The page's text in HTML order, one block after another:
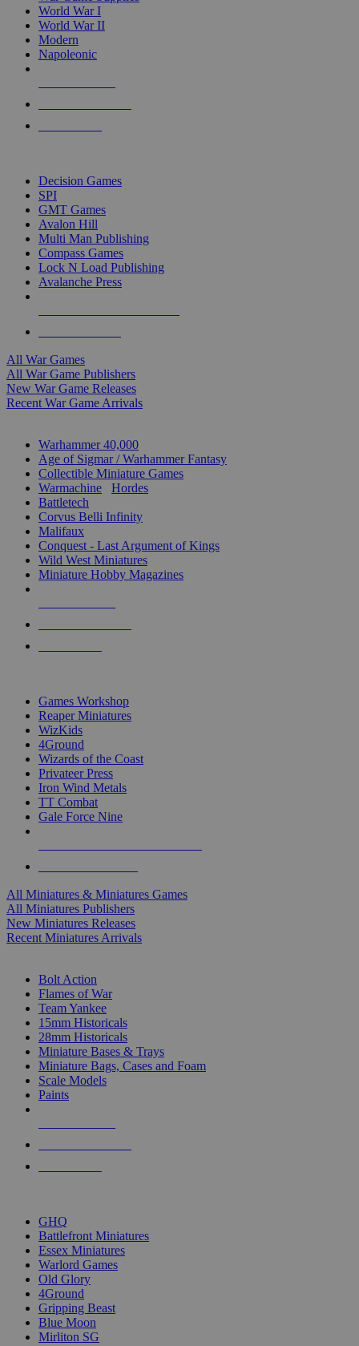
World War I
World War II
Modern
Napoleonic
Decision Games
SPI
GMT Games
Avalon Hill
Multi Man Publishing
Compass Games
Lock N Load Publishing
Avalanche Press
All War Games
All War Game Publishers
New War Game Releases
Recent War Game Arrivals
Warhammer 40,000
Age of Sigmar / Warhammer Fantasy
Collectible Miniature Games
Warmachine
Hordes
Battletech
Corvus Belli Infinity
Malifaux
Conquest - Last Argument of Kings
Wild West Miniatures
Miniature Hobby Magazines
Games Workshop
Reaper Miniatures
WizKids
4Ground
Wizards of the Coast
Privateer Press
Iron Wind Metals
TT Combat
Gale Force Nine
All Miniatures & Miniatures Games
All Miniatures Publishers
New Miniatures Releases
Recent Miniatures Arrivals
Bolt Action
Flames of War
Team Yankee
15mm Historicals
28mm Historicals
Miniature Bases & Trays
Miniature Bags, Cases and Foam
Scale Models
Paints
GHQ
Battlefront Miniatures
Essex Miniatures
Warlord Games
Old Glory
4Ground
Gripping Beast
Blue Moon
Mirliton SG